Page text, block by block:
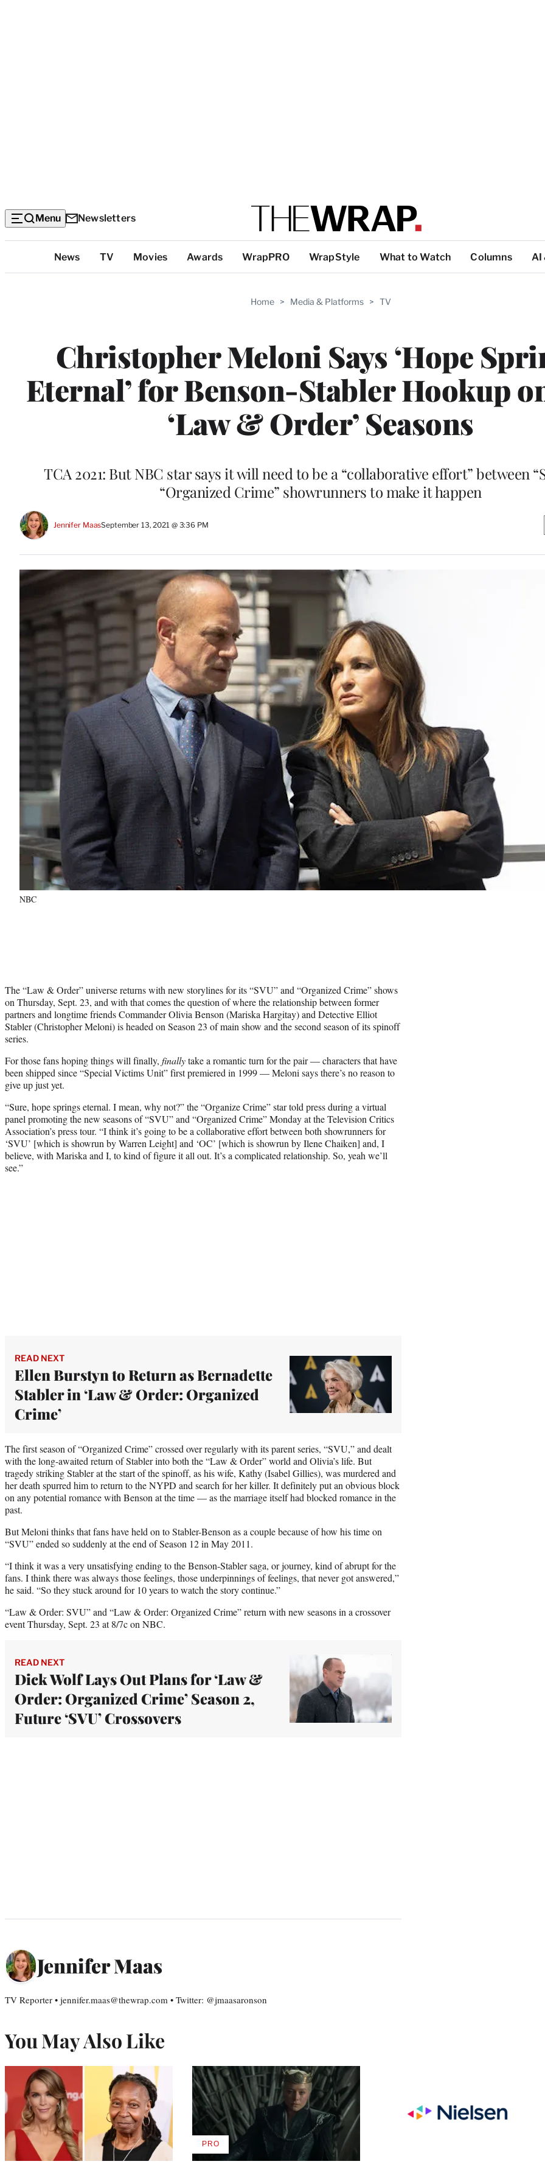
Menu Newsletters
Categories
News TV Movies Awards WrapPRO WrapStyle What to Watch Columns AI
Home > Media & Platforms > TV
Christopher Meloni Says ‘Hope
Eternal’ for Benson-Stabler Hookup
‘Law & Order’ Seasons
TCA 2021: But NBC star says it will need to be a “collaborative effort” between
“Organized Crime” showrunners to make it happen
Jennifer MaasSeptember 13, 2021 @ 3:36 PM
NBC
The “Law & Order” universe returns with new storylines for its “SVU” and “Organized Crime” shows
on Thursday, Sept. 23, and with that comes the question of where the relationship between former
partners and longtime friends Commander Olivia Benson (Mariska Hargitay) and Detective Elliot
Stabler (Christopher Meloni) is headed on Season 23 of main show and the second season of its spinoff
series.
For those fans hoping things will finally, finallytake a romantic turn for the pair — characters that have
been shipped since “Special Victims Unit” first premiered in 1999 — Meloni says there’s no reason to
give up just yet.
“Sure, hope springs eternal. I mean, why not?” the “Organize Crime” star told press during a virtual
panel promoting the new seasons of “SVU” and “Organized Crime” Monday at the Television Critics
Association’s press tour. “I think it’s going to be a collaborative effort between both showrunners for
‘SVU’ [which is showrun by Warren Leight] and ‘OC’ [which is showrun by Ilene Chaiken] and, I
believe, with Mariska and I, to kind of figure it all out. It’s a complicated relationship. So, yeah we’ll
see.”
READ NEXT
Ellen Burstyn to Return as Bernadette
Stabler in ‘Law & Order: Organized
Crime’
The first season of “Organized Crime” crossed over regularly with its parent series, “SVU,” and dealt
with the long-awaited return of Stabler into both the “Law & Order” world and Olivia’s life. But
tragedy striking Stabler at the start of the spinoff, as his wife, Kathy (Isabel Gillies), was murdered and
her death spurred him to return to the NYPD and search for her killer. It definitely put an obvious block
on any potential romance with Benson at the time — as the marriage itself had blocked romance in the
past.
But Meloni thinks that fans have held on to Stabler-Benson as a couple because of how his time on
“SVU” ended so suddenly at the end of Season 12 in May 2011.
“I think it was a very unsatisfying ending to the Benson-Stabler saga, or journey, kind of abrupt for the
fans. I think there was always those feelings, those underpinnings of feelings, that never got answered,”
he said. “So they stuck around for 10 years to watch the story continue.”
“Law & Order: SVU” and “Law & Order: Organized Crime” return with new seasons in a crossover
event Thursday, Sept. 23 at 8/7c on NBC.
READ NEXT
Dick Wolf Lays Out Plans for ‘Law &
Order: Organized Crime’ Season 2,
Future ‘SVU’ Crossovers
Jennifer Maas
TV Reporter • jennifer.maas@thewrap.com • Twitter: @jmaasaronson
You May Also Like
PROAVAILABLE